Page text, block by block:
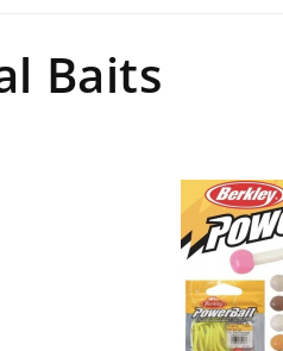
Baits